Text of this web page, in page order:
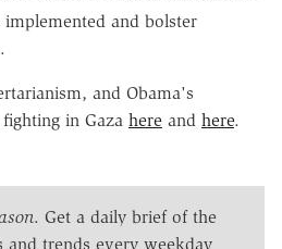
and bolster
and Obama's
in Gaza here and here.
. Get a daily brief of the
trends every weekday